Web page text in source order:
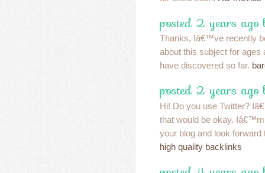
posted 2 years ago
Thanks, Iâ€™ve recently
about this subject for ages
have discovered so far.
posted 2 years ago
Hi! Do you use Twitter?
that would be okay.
your blog and look
high quality backlinks